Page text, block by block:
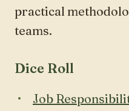
practical
teams.
Dice Roll
Job